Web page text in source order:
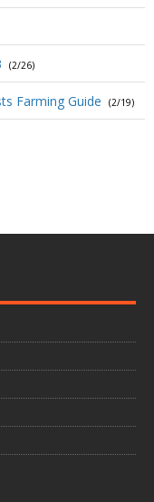
(2/26)
Farming Guide (2/19)